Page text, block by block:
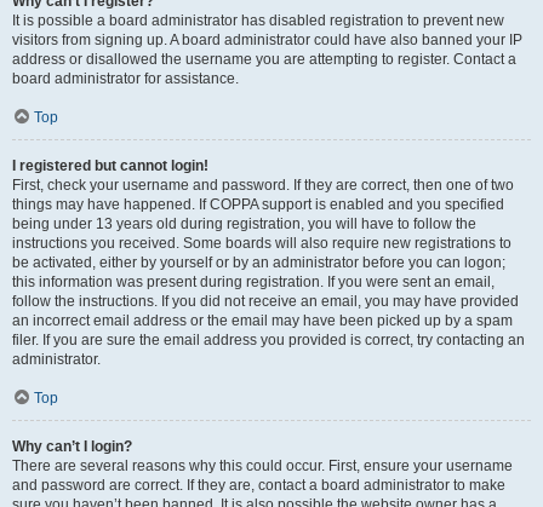
It is possible a board administrator has disabled registration to prevent new
visitors from signing up. A board administrator could have also banned your IP
address or disallowed the username you are attempting to register. Contact a
board administrator for assistance.
Top
I registered but cannot login!
First, check your username and password. If they are correct, then one of two
things may have happened. If COPPA support is enabled and you specified
being under 13 years old during registration, you will have to follow the
instructions you received. Some boards will also require new registrations to
be activated, either by yourself or by an administrator before you can logon;
this information was present during registration. If you were sent an email,
follow the instructions. If you did not receive an email, you may have provided
an incorrect email address or the email may have been picked up by a spam
filer. If you are sure the email address you provided is correct, try contacting an
administrator.
Top
Why can’t I login?
There are several reasons why this could occur. First, ensure your username
and password are correct. If they are, contact a board administrator to make